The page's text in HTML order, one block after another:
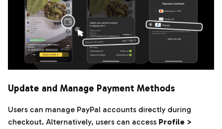
Update and Manage Payment Methods
Users can manage PayPal accounts directly during
checkout. Alternatively, users can access Profile >